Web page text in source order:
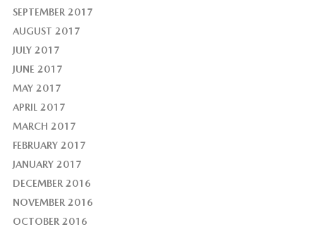
SEPTEMBER 2017
AUGUST 2017
JULY 2017
JUNE 2017
MAY 2017
APRIL 2017
MARCH 2017
FEBRUARY 2017
JANUARY 2017
DECEMBER 2016
NOVEMBER 2016
OCTOBER 2016